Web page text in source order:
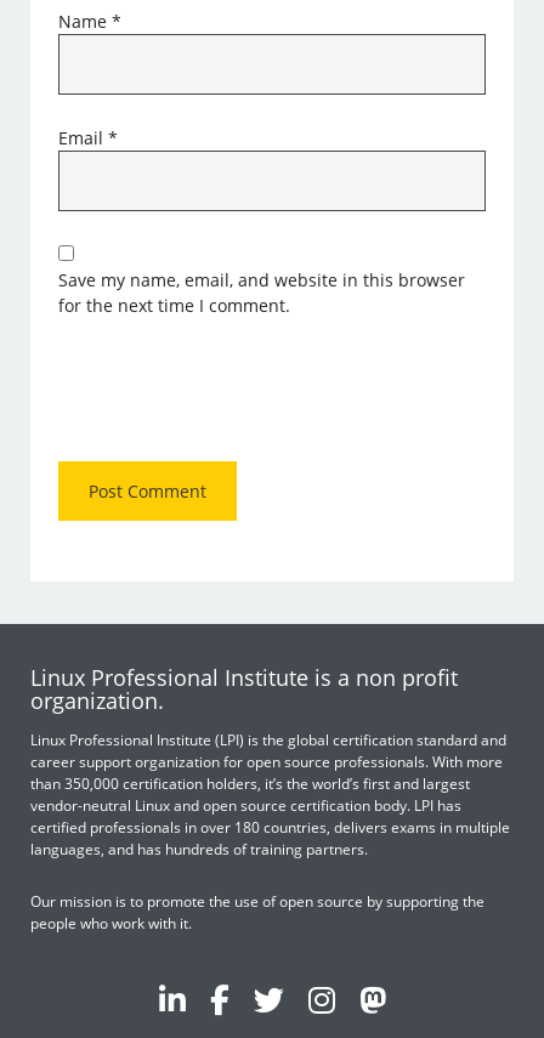
Name*
Email*
Save my name, email, and website in this browser
for the next time I comment.
Linux Professional Institute is a non profit
organization.
Linux Professional Institute (LPI) is the global certification standard and
career support organization for open source professionals. With more
than 350,000 certification holders, it’s the world’s first and largest
vendor-neutral Linux and open source certification body. LPI has
certified professionals in over 180 countries, delivers exams in multiple
languages, and has hundreds of training partners.
Our mission is to promote the use of open source by supporting the
people who work with it.